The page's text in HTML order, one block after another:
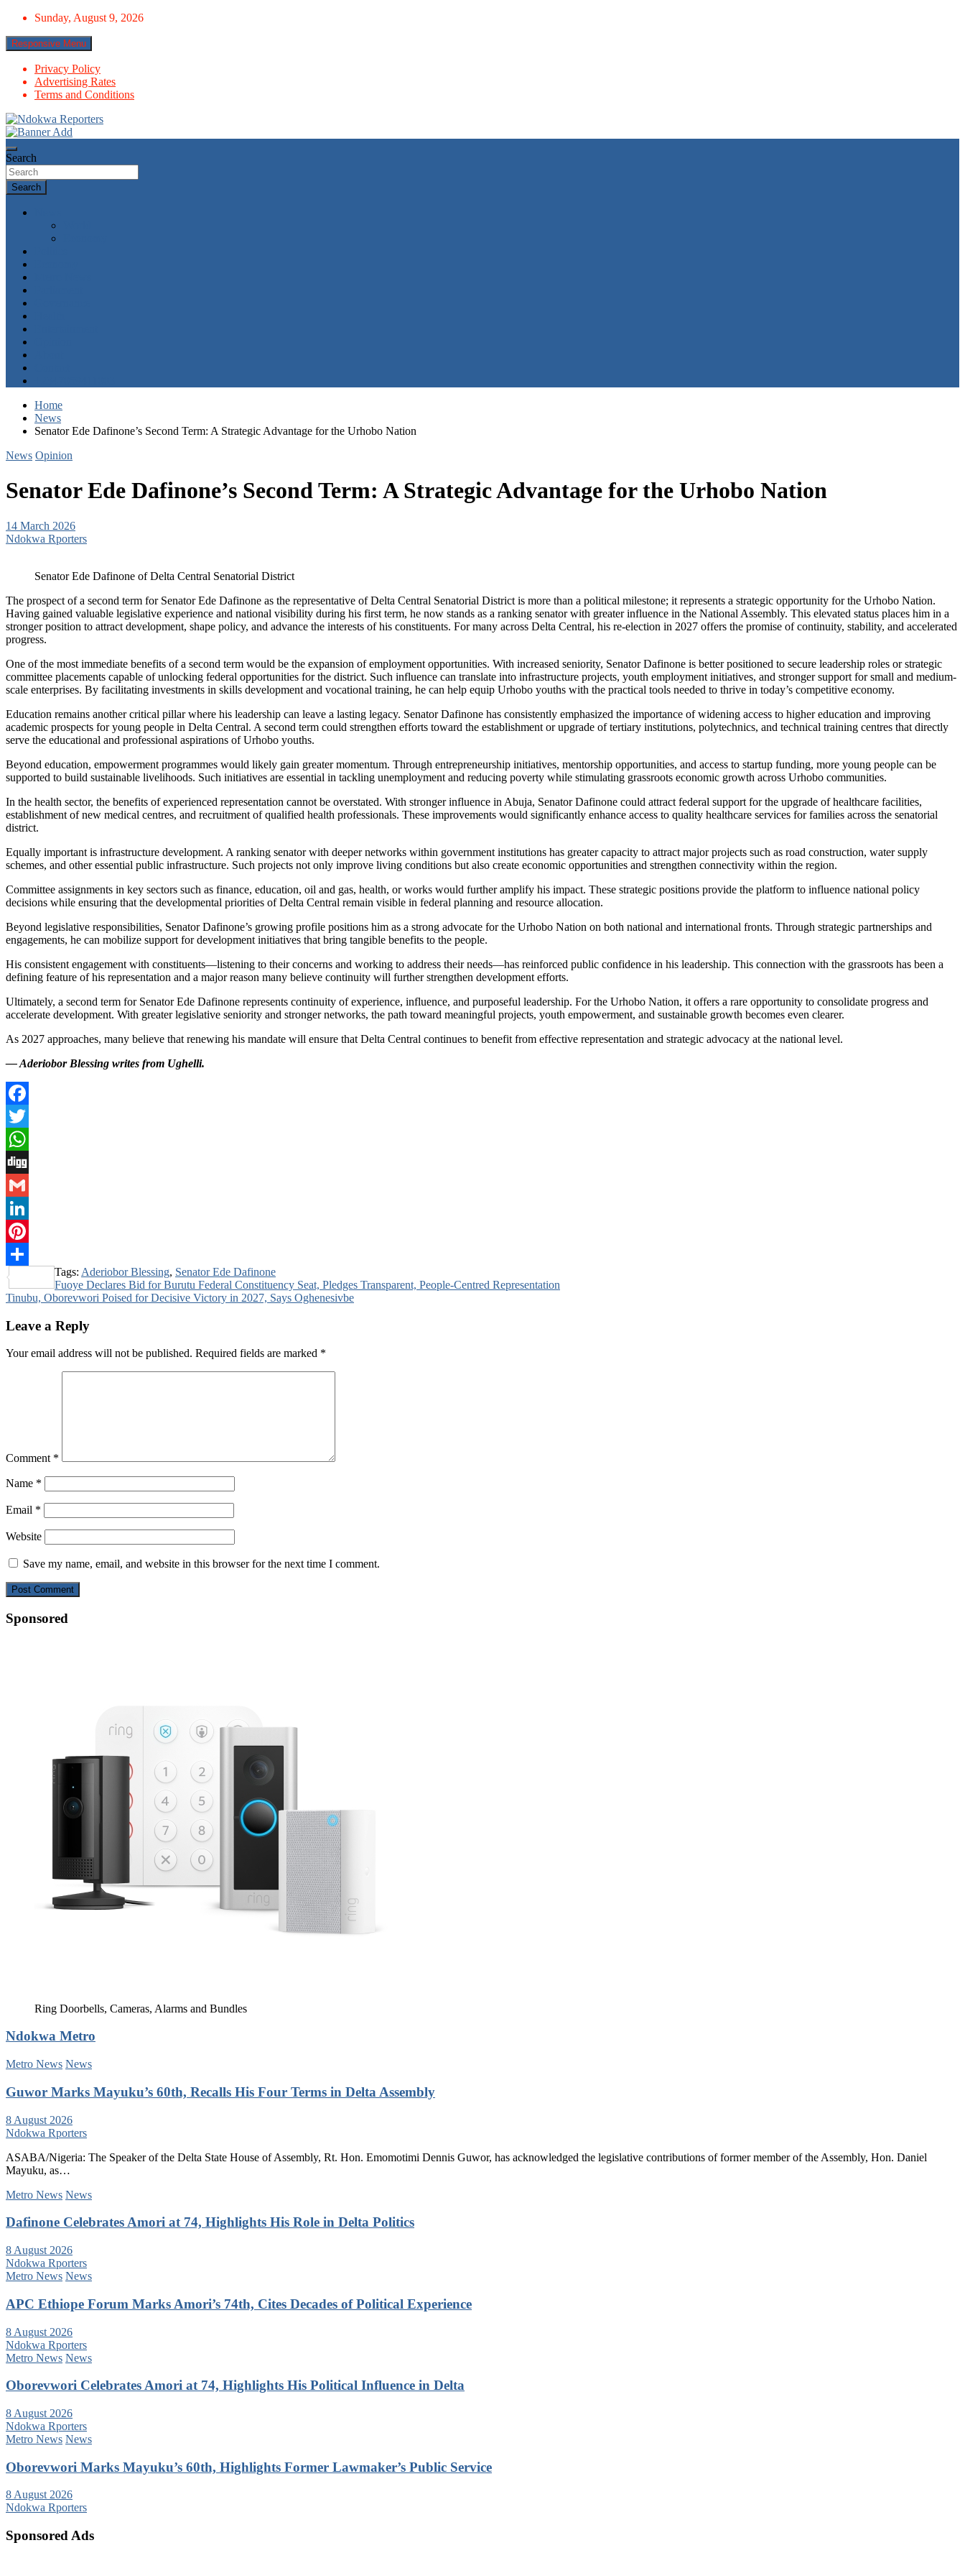
Skip
content
Sunday, August 9, 2026
Responsive Menu
Privacy Policy
Advertising Rates
Terms and Conditions
Ndokwa Reporters
Search
Search
Home
News
Senator Ede Dafinone’s Second Term: A Strategic Advantage for the Urhobo Nation
News Opinion
Senator Ede Dafinone’s Second Term: A Strategic Advantage for the Urhobo Nation
14 March 2026
Ndokwa Rporters
Senator Ede Dafinone of Delta Central Senatorial District
The prospect of a second term for Senator Ede Dafinone as the representative of Delta Central Senatorial District is more than a political milestone; it represents a strategic opportunity for the Urhobo Nation.
Having gained valuable legislative experience and national visibility during his first term, he now stands as a ranking senator with greater influence in the National Assembly. This elevated status places him in a
stronger position to attract development, shape policy, and advance the interests of his constituents. For many across Delta Central, his re-election in 2027 offers the promise of continuity, stability, and accelerated
progress.
One of the most immediate benefits of a second term would be the expansion of employment opportunities. With increased seniority, Senator Dafinone is better positioned to secure leadership roles or strategic
committee placements capable of unlocking federal opportunities for the district. Such influence can translate into infrastructure projects, youth employment initiatives, and stronger support for small and medium-
scale enterprises. By facilitating investments in skills development and vocational training, he can help equip Urhobo youths with the practical tools needed to thrive in today’s competitive economy.
Education remains another critical pillar where his leadership can leave a lasting legacy. Senator Dafinone has consistently emphasized the importance of widening access to higher education and improving
academic prospects for young people in Delta Central. A second term could strengthen efforts toward the establishment or upgrade of tertiary institutions, polytechnics, and technical training centres that directly
serve the educational and professional aspirations of Urhobo youths.
Beyond education, empowerment programmes would likely gain greater momentum. Through entrepreneurship initiatives, mentorship opportunities, and access to startup funding, more young people can be
supported to build sustainable livelihoods. Such initiatives are essential in tackling unemployment and reducing poverty while stimulating grassroots economic growth across Urhobo communities.
In the health sector, the benefits of experienced representation cannot be overstated. With stronger influence in Abuja, Senator Dafinone could attract federal support for the upgrade of healthcare facilities,
establishment of new medical centres, and recruitment of qualified health professionals. These improvements would significantly enhance access to quality healthcare services for families across the senatorial
district.
Equally important is infrastructure development. A ranking senator with deeper networks within government institutions has greater capacity to attract major projects such as road construction, water supply
schemes, and other essential public infrastructure. Such projects not only improve living conditions but also create economic opportunities and strengthen connectivity within the region.
Committee assignments in key sectors such as finance, education, oil and gas, health, or works would further amplify his impact. These strategic positions provide the platform to influence national policy
decisions while ensuring that the developmental priorities of Delta Central remain visible in federal planning and resource allocation.
Beyond legislative responsibilities, Senator Dafinone’s growing profile positions him as a strong advocate for the Urhobo Nation on both national and international fronts. Through strategic partnerships and
engagements, he can mobilize support for development initiatives that bring tangible benefits to the people.
His consistent engagement with constituents—listening to their concerns and working to address their needs—has reinforced public confidence in his leadership. This connection with the grassroots has been a
defining feature of his representation and a major reason many believe continuity will further strengthen development efforts.
Ultimately, a second term for Senator Ede Dafinone represents continuity of experience, influence, and purposeful leadership. For the Urhobo Nation, it offers a rare opportunity to consolidate progress and
accelerate development. With greater legislative seniority and stronger networks, the path toward meaningful projects, youth empowerment, and sustainable growth becomes even clearer.
As 2027 approaches, many believe that renewing his mandate will ensure that Delta Central continues to benefit from effective representation and strategic advocacy at the national level.
— Aderiobor Blessing writes from Ughelli.
Facebook
Twitter
WhatsApp
Digg
Gmail
LinkedIn
Pinterest
Share
Tags: Aderiobor Blessing, Senator Ede Dafinone
Post
navigation
Fuoye Declares Bid for Burutu Federal Constituency Seat, Pledges Transparent, People-Centred Representation
Tinubu, Oborevwori Poised for Decisive Victory in 2027, Says Oghenesivbe
Leave a Reply
Your email address will not be published. Required fields are marked *
Comment *
Name *
Email *
Website
Save my name, email, and website in this browser for the next time I comment.
Sponsored
Ring Doorbells, Cameras, Alarms and Bundles
Ndokwa Metro
Metro News News
Guwor Marks Mayuku’s 60th, Recalls His Four Terms in Delta Assembly
8 August 2026
Ndokwa Rporters
ASABA/Nigeria: The Speaker of the Delta State House of Assembly, Rt. Hon. Emomotimi Dennis Guwor, has acknowledged the legislative contributions of former member of the Assembly, Hon. Daniel
Mayuku, as…
Metro News News
Dafinone Celebrates Amori at 74, Highlights His Role in Delta Politics
8 August 2026
Ndokwa Rporters
Metro News News
APC Ethiope Forum Marks Amori’s 74th, Cites Decades of Political Experience
8 August 2026
Ndokwa Rporters
Metro News News
Oborevwori Celebrates Amori at 74, Highlights His Political Influence in Delta
8 August 2026
Ndokwa Rporters
Metro News News
Oborevwori Marks Mayuku’s 60th, Highlights Former Lawmaker’s Public Service
8 August 2026
Ndokwa Rporters
Sponsored Ads